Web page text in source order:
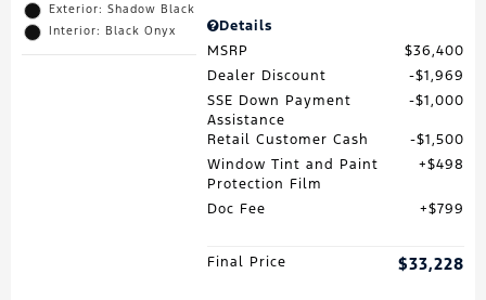
Exterior: Shadow Black
Interior: Black Onyx
Details
MSRP
$36,400
Dealer Discount
$1,969
SSE Down Payment
Assistance
$1,000
Retail Customer Cash
$1,500
Window Tint and Paint
Protection Film
$498
Doc Fee $799
Final Price $33,228